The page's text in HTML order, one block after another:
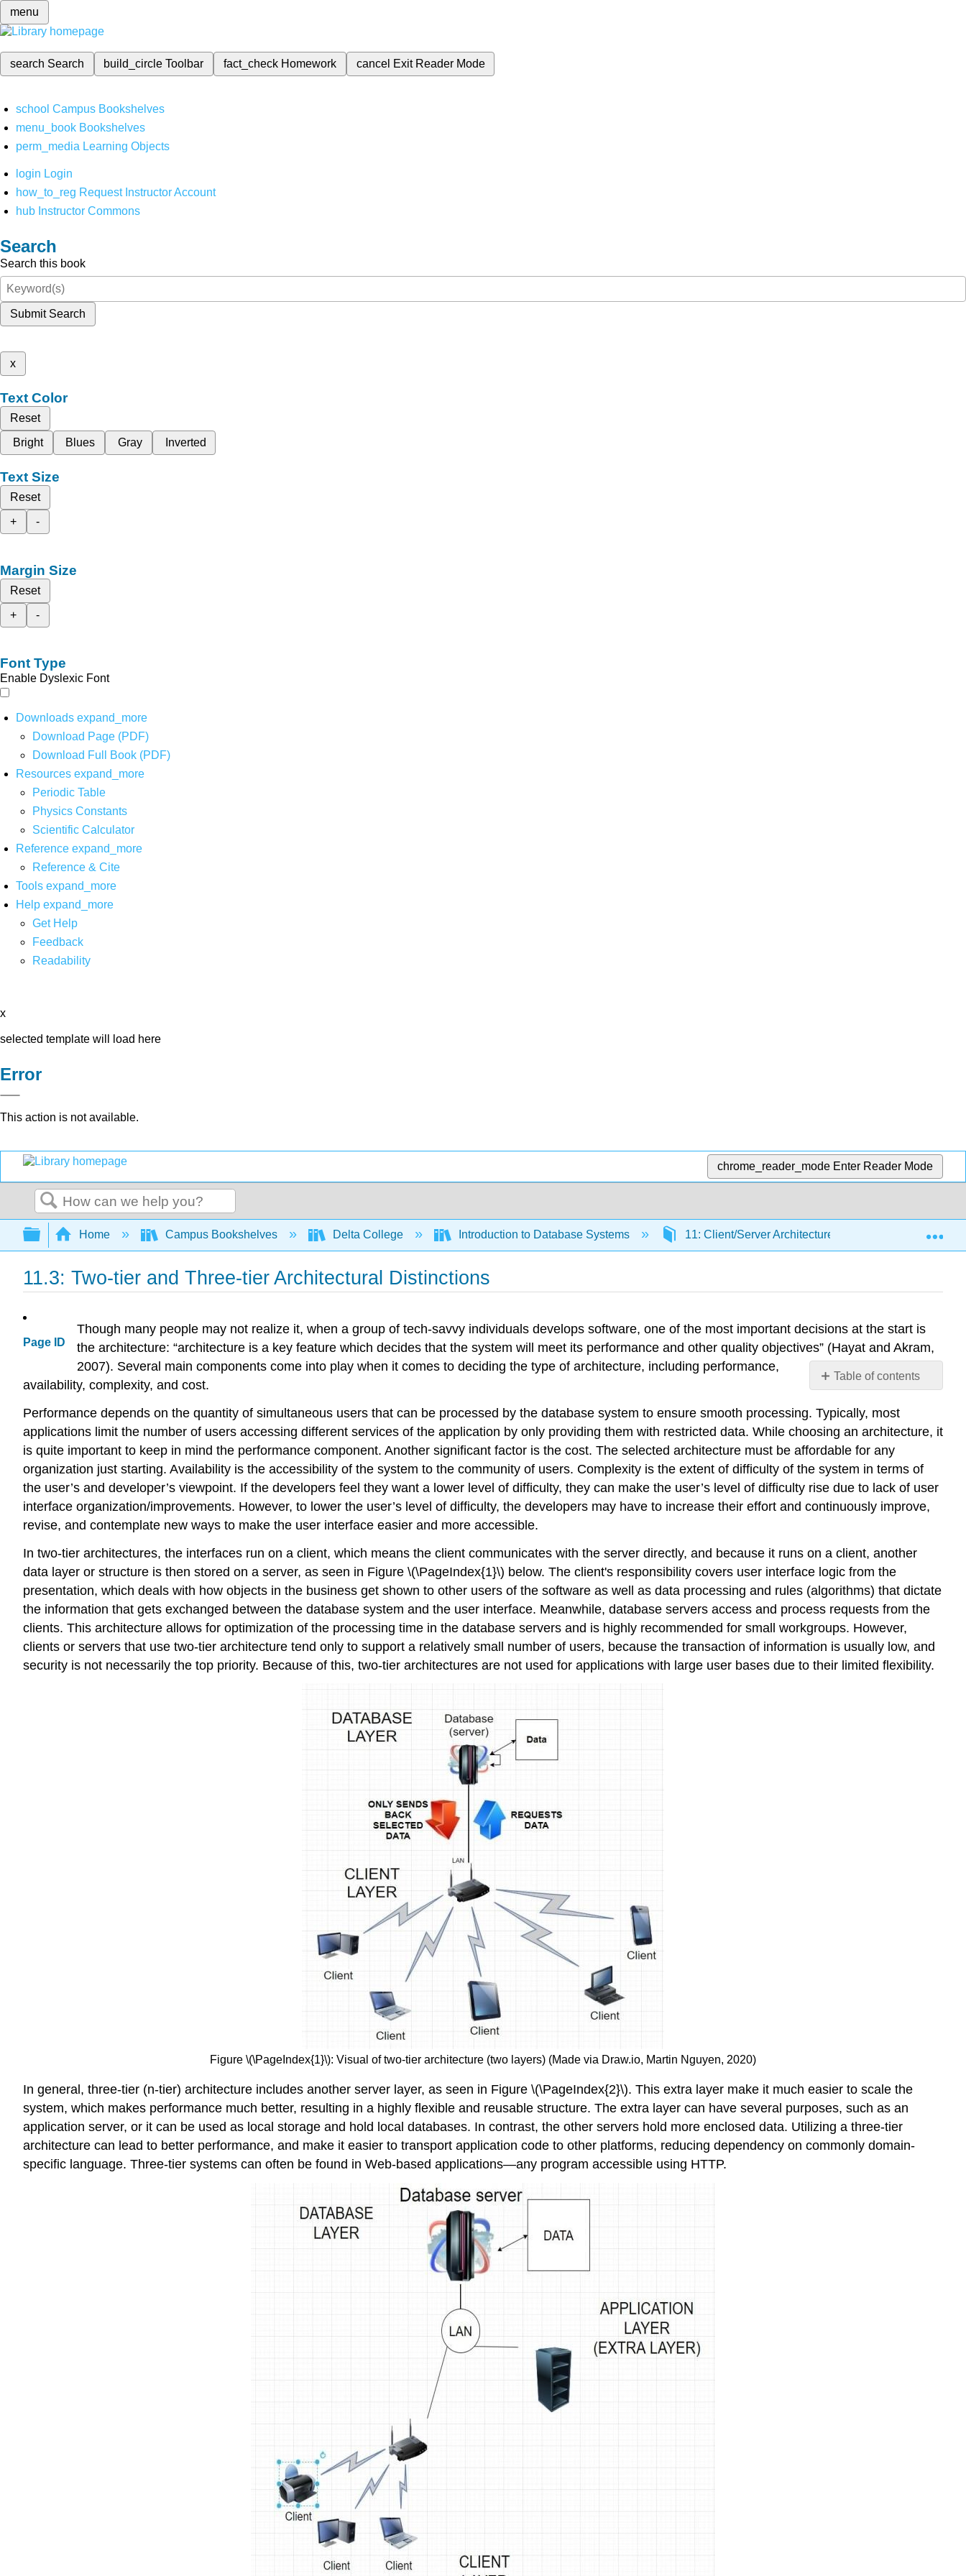
menu
search Search build_circleToolbar fact_check Homework cancel Exit Reader Mode
school Campus Bookshelves
menu_book Bookshelves
perm_media Learning Objects
login Login
how_to_reg Request Instructor Account
hub Instructor Commons
Search
Search this book
Submit Search
x
Text Color
Reset
Bright
Blues Gray Inverted
Text Size
Reset
+
-
Margin Size
Reset
+
-
Font Type
Enable Dyslexic Font
Downloads expand_more
Download Page (PDF)
Download Full Book (PDF)
Resources expand_more
Periodic Table
Physics Constants
Scientific Calculator
Reference expand_more
Reference & Cite
Tools expand_more
Help expand_more
Get Help
Feedback
Readability
x
selected template will load here
Error
This action is not available.
chrome_reader_mode Enter Reader Mode
Search
Expand/collapse global hierarchy
Home Campus Bookshelves Delta College Introduction to Database Systems 11: Client/Server Architecture 11.3: Two-tier
11.3: Two-tier and Three-tier Architectural Distinctions
Page ID
Table of contents
No
Though many people may not realize it, when a group of tech-savvy individuals develops software, one of the most important decisions at the start is
the architecture: “architecture is a key feature which decides that the system will meet its performance and other quality objectives” (Hayat and Akram,
2007). Several main components come into play when it comes to deciding the type of architecture, including performance,
availability, complexity, and cost.
Performance depends on the quantity of simultaneous users that can be processed by the database system to ensure smooth processing. Typically, most
applications limit the number of users accessing different services of the application by only providing them with restricted data. While choosing an architecture, it
is quite important to keep in mind the performance component. Another significant factor is the cost. The selected architecture must be affordable for any
organization just starting. Availability is the accessibility of the system to the community of users. Complexity is the extent of difficulty of the system in terms of
the user’s and developer’s viewpoint. If the developers feel they want a lower level of difficulty, they can make the user’s level of difficulty rise due to lack of user
interface organization/improvements. However, to lower the user’s level of difficulty, the developers may have to increase their effort and continuously improve,
revise, and contemplate new ways to make the user interface easier and more accessible.
In two-tier architectures, the interfaces run on a client, which means the client communicates with the server directly, and because it runs on a client, another
data layer or structure is then stored on a server, as seen in Figure \(\PageIndex{1}\) below. The client's responsibility covers user interface logic from the
presentation, which deals with how objects in the business get shown to other users of the software as well as data processing and rules (algorithms) that dictate
the information that gets exchanged between the database system and the user interface. Meanwhile, database servers access and process requests from the
clients. This architecture allows for optimization of the processing time in the database servers and is highly recommended for small workgroups. However,
clients or servers that use two-tier architecture tend only to support a relatively small number of users, because the transaction of information is usually low, and
security is not necessarily the top priority. Because of this, two-tier architectures are not used for applications with large user bases due to their limited flexibility.
Figure \(\PageIndex{1}\): Visual of two-tier architecture (two layers) (Made via Draw.io, Martin Nguyen, 2020)
In general, three-tier (n-tier) architecture includes another server layer, as seen in Figure \(\PageIndex{2}\). This extra layer make it much easier to scale the
system, which makes performance much better, resulting in a highly flexible and reusable structure. The extra layer can have several purposes, such as an
application server, or it can be used as local storage and hold local databases. In contrast, the other servers hold more enclosed data. Utilizing a three-tier
architecture can lead to better performance, and make it easier to transport application code to other platforms, reducing dependency on commonly domain-
specific language. Three-tier systems can often be found in Web-based applications—any program accessible using HTTP.